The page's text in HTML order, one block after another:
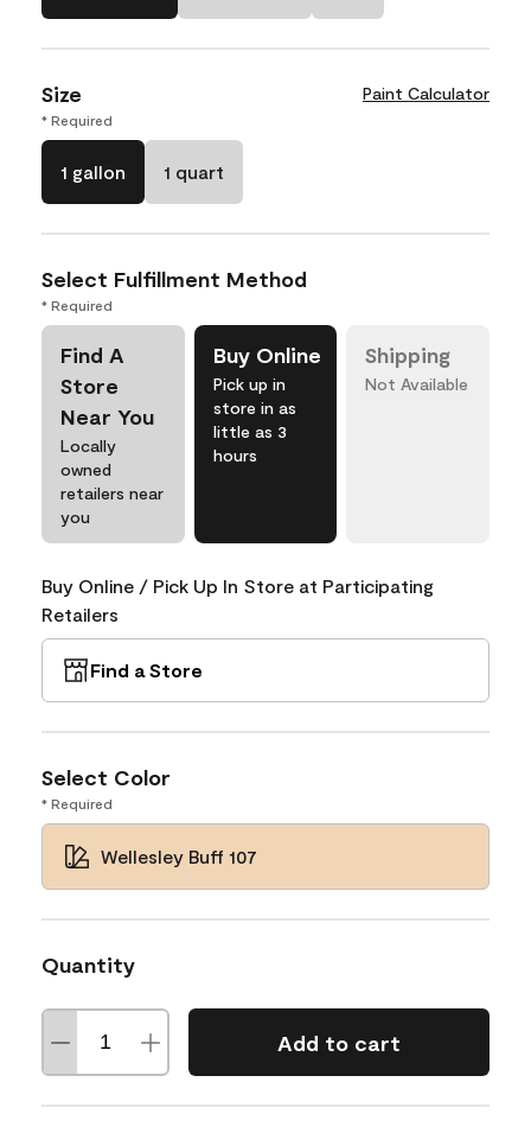
Size Paint Calculator
* Required
1 gallon 1 quart
Select Fulfillment Method
* Required
Find A
Store
Near You
Locally
owned
retailers near
you
Buy Online
Pick up in
store in as
little as 3
hours
Shipping
Not Available
Buy Online / Pick Up In Store at Participating
Retailers
Find a Store
Select Color
* Required
Wellesley Buff 107
Quantity
Add to cart